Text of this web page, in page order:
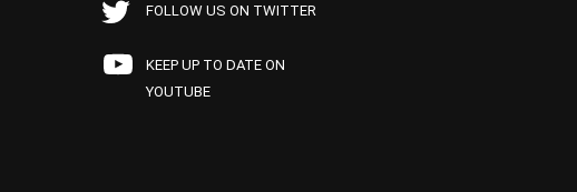
FOLLOW US ON TWITTER
KEEP UP TO DATE ON
YOUTUBE